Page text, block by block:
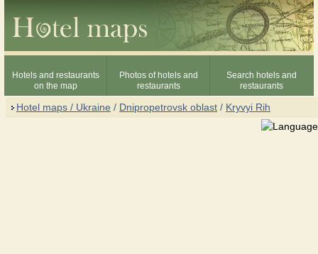
Hotels and restaurants
on the map
Photos of hotels and
restaurants
Search hotels and
restaurants
Hotel maps / Ukraine / Dnipropetrovsk oblast / Kryvyi Rih